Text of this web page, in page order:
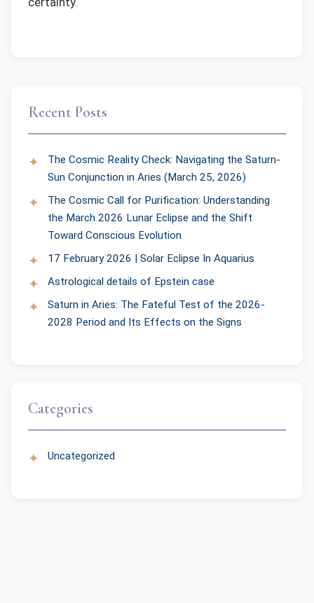
Recent Posts
The Cosmic Reality Check: Navigating the Saturn-
Sun Conjunction in Aries (March 25, 2026)
The Cosmic Call for Purification: Understanding
the March 2026 Lunar Eclipse and the Shift
Toward Conscious Evolution
17 February 2026 | Solar Eclipse In Aquarius
Astrological details of Epstein case
Saturn in Aries: The Fateful Test of the 2026-
2028 Period and Its Effects on the Signs
Categories
Uncategorized